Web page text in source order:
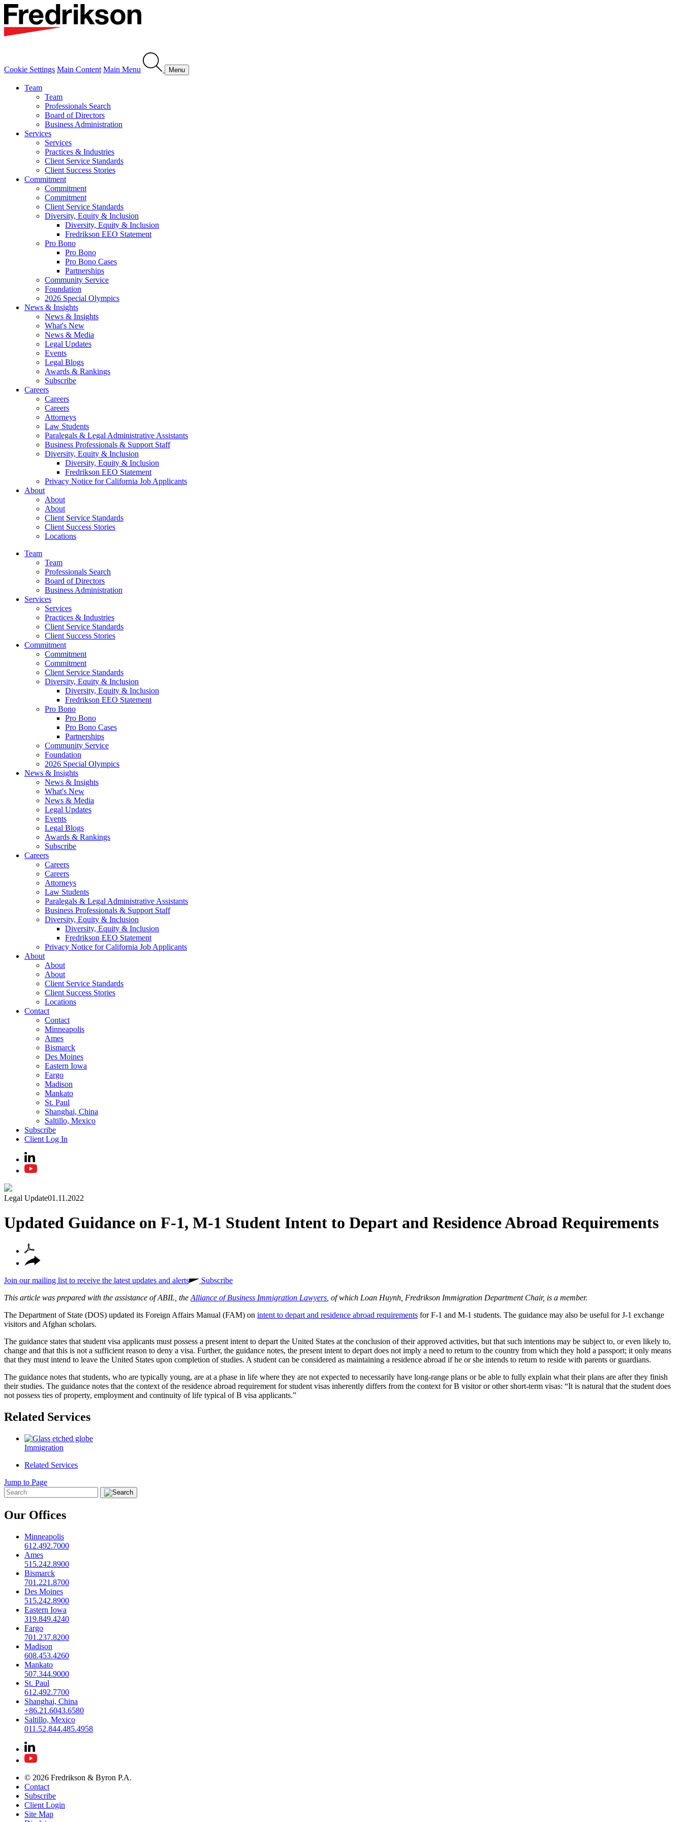
Cookie Settings Main Content Main Menu Menu
Team
Team
Professionals Search
Board of Directors
Business Administration
Services
Services
Practices & Industries
Client Service Standards
Client Success Stories
Commitment
Commitment
Commitment
Client Service Standards
Diversity, Equity & Inclusion
Diversity, Equity & Inclusion
Fredrikson EEO Statement
Pro Bono
Pro Bono
Pro Bono Cases
Partnerships
Community Service
Foundation
2026 Special Olympics
News & Insights
News & Insights
What's New
News & Media
Legal Updates
Events
Legal Blogs
Awards & Rankings
Subscribe
Careers
Careers
Careers
Attorneys
Law Students
Paralegals & Legal Administrative Assistants
Business Professionals & Support Staff
Diversity, Equity & Inclusion
Diversity, Equity & Inclusion
Fredrikson EEO Statement
Privacy Notice for California Job Applicants
About
About
About
Client Service Standards
Client Success Stories
Locations
Team
Team
Professionals Search
Board of Directors
Business Administration
Services
Services
Practices & Industries
Client Service Standards
Client Success Stories
Commitment
Commitment
Commitment
Client Service Standards
Diversity, Equity & Inclusion
Diversity, Equity & Inclusion
Fredrikson EEO Statement
Pro Bono
Pro Bono
Pro Bono Cases
Partnerships
Community Service
Foundation
2026 Special Olympics
News & Insights
News & Insights
What's New
News & Media
Legal Updates
Events
Legal Blogs
Awards & Rankings
Subscribe
Careers
Careers
Careers
Attorneys
Law Students
Paralegals & Legal Administrative Assistants
Business Professionals & Support Staff
Diversity, Equity & Inclusion
Diversity, Equity & Inclusion
Fredrikson EEO Statement
Privacy Notice for California Job Applicants
About
About
About
Client Service Standards
Client Success Stories
Locations
Contact
Contact
Minneapolis
Ames
Bismarck
Des Moines
Eastern Iowa
Fargo
Madison
Mankato
St. Paul
Shanghai, China
Saltillo, Mexico
Subscribe
Client Log In
Legal Update01.11.2022
Updated Guidance on F-1, M-1 Student Intent to Depart and Residence Abroad Requirements
Join our mailing list to receive the latest updates and alerts
Subscribe
This article was prepared with the assistance of ABIL, the Alliance of Business Immigration Lawyers , of which Loan Huynh, Fredrikson Immigration Department Chair, is a member.
The Department of State (DOS) updated its Foreign Affairs Manual (FAM) on intent to depart and residence abroad requirements for F-1 and M-1 students. The guidance may also be useful for J-1 exchange
visitors and Afghan scholars.
The guidance states that student visa applicants must possess a present intent to depart the United States at the conclusion of their approved activities, but that such intentions may be subject to, or even likely to,
change and that this is not a sufficient reason to deny a visa. Further, the guidance notes, the present intent to depart does not imply a need to return to the country from which they hold a passport; it only means
that they must intend to leave the United States upon completion of studies. A student can be considered as maintaining a residence abroad if he or she intends to return to reside with parents or guardians.
The guidance notes that students, who are typically young, are at a phase in life where they are not expected to necessarily have long-range plans or be able to fully explain what their plans are after they finish
their studies. The guidance notes that the context of the residence abroad requirement for student visas inherently differs from the context for B visitor or other short-term visas: “It is natural that the student does
not possess ties of property, employment and continuity of life typical of B visa applicants.”
Related Services
Immigration
Related Services
Jump to Page
Our Offices
Minneapolis
612.492.7000
Ames
515.242.8900
Bismarck
701.221.8700
Des Moines
515.242.8900
Eastern Iowa
319.849.4240
Fargo
701.237.8200
Madison
608.453.4260
Mankato
507.344.9000
St. Paul
612.492.7700
Shanghai, China
+86.21.6043.6580
Saltillo, Mexico
011.52.844.485.4958
© 2026 Fredrikson & Byron P.A.
Contact
Subscribe
Client Login
Site Map